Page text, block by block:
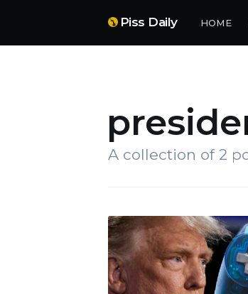
Piss Daily HOME
A collection of 2